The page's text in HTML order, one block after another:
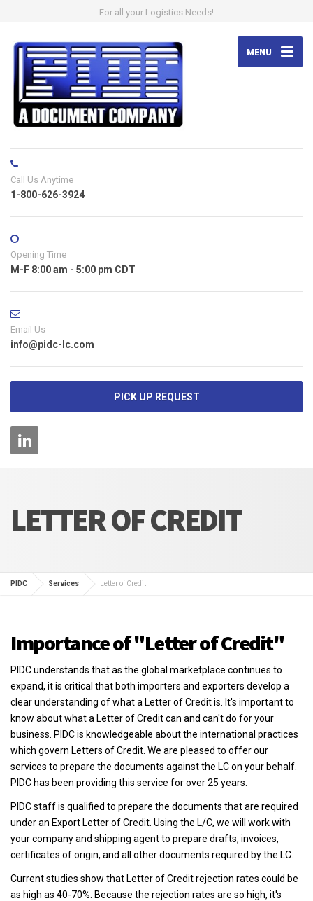
For all your Logistics Needs!
MENU
Call Us Anytime
1-800-626-3924
Opening Time
M-F 8:00 am - 5:00 pm CDT
Email Us
info@pidc-lc.com
PICK UP REQUEST
LETTER OF CREDIT
PIDC Services Letter of Credit
Importance of "Letter of Credit"
PIDC understands that as the global marketplace continues to
expand, it is critical that both importers and exporters develop a
clear understanding of what a Letter of Credit is. It's important to
know about what a Letter of Credit can and can't do for your
business. PIDC is knowledgeable about the international practices
which govern Letters of Credit. We are pleased to offer our
services to prepare the documents against the LC on your behalf.
PIDC has been providing this service for over 25 years.
PIDC staff is qualified to prepare the documents that are required
under an Export Letter of Credit. Using the L/C, we will work with
your company and shipping agent to prepare drafts, invoices,
certificates of origin, and all other documents required by the LC.
Current studies show that Letter of Credit rejection rates could be
as high as 40-70%. Because the rejection rates are so high, it's